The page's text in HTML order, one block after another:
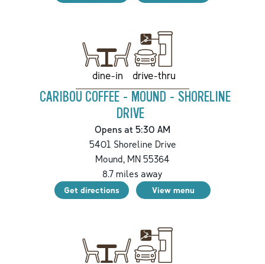
dine-in drive-thru
CARIBOU COFFEE - MOUND - SHORELINE
DRIVE
Opens at 5:30 AM
5401 Shoreline Drive
Mound, MN 55364
8.7 miles away
Get directions View menu